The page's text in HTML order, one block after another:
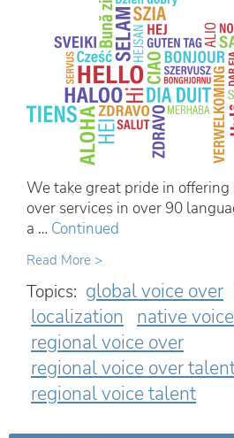
We take great pride in
over services in over 90
a … Continued
Read More >
Topics: global voice over
localization
native
regional voice over
regional voice over
regional voice talent